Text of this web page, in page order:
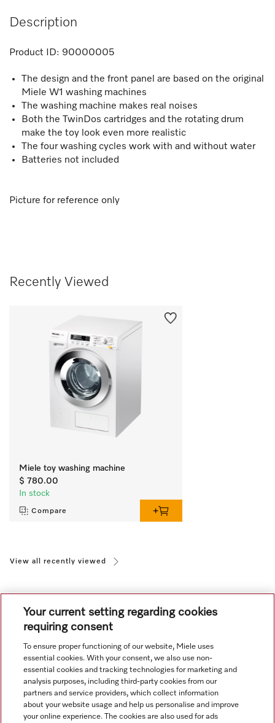
Description
Product ID: 90000005
The design and the front panel are based on the original
Miele W1 washing machines
The washing machine makes real noises
Both the TwinDos cartridges and the rotating drum
make the toy look even more realistic
The four washing cycles work with and without water
Batteries not included
Picture for reference only
Recently Viewed
Miele toy washing machine
$ 780.00
In stock
Compare
View all recently viewed
Navigation
Service
Your current setting regarding cookies
requiring consent
To ensure proper functioning of our website, Miele uses
essential cookies. With your consent, we also use non-
essential cookies and tracking technologies for marketing and
analysis purposes, including third-party cookies from our
partners and service providers, which collect information
about your website usage and help us personalise and improve
your online experience. The cookies are also used for ads